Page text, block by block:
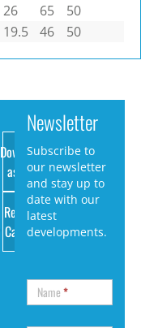
26 65
50
19.5 46 50
Download
as PDF
Request
Catalog
Newsletter
Subscribe to
our newsletter
and stay up to
date with our
latest
developments.
Name*